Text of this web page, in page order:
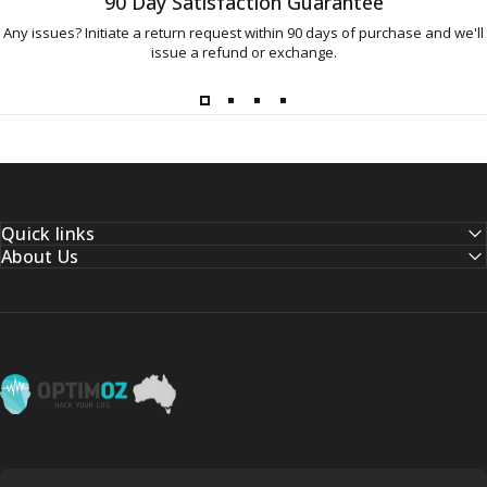
Any issues? Initiate a return request within 90 days of purchase and we'll
issue a refund or exchange.
Quick links
About Us
OptimOZ.com.au